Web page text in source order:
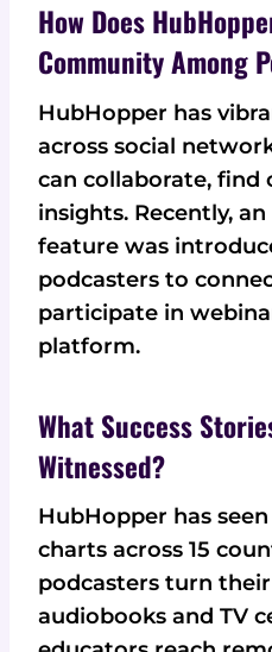
How Does
Community Among
HubHopper has
across social
can collaborate, find
insights. Recently,
feature was
podcasters to
participate in
platform.
What Success
Witnessed?
HubHopper has
charts across 15
podcasters turn
audiobooks and TV